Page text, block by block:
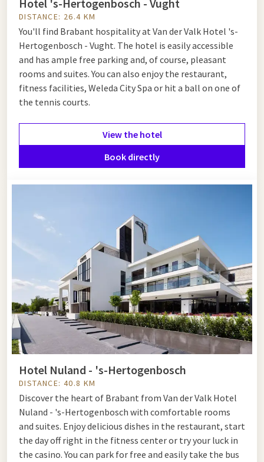
Hotel 's-Hertogenbosch - Vught
DISTANCE: 26.4 KM
You'll find Brabant hospitality at Van der Valk Hotel 's-
Hertogenbosch - Vught. The hotel is easily accessible
and has ample free parking and, of course, pleasant
rooms and suites. You can also enjoy the restaurant,
fitness facilities, Weleda City Spa or hit a ball on one of
the tennis courts.
View the hotel
Book directly
Hotel Nuland - 's-Hertogenbosch
DISTANCE: 40.8 KM
Discover the heart of Brabant from Van der Valk Hotel
Nuland - 's-Hertogenbosch with comfortable rooms
and suites. Enjoy delicious dishes in the restaurant, start
the day off right in the fitness center or try your luck in
the casino. You can park for free and easily take the bus